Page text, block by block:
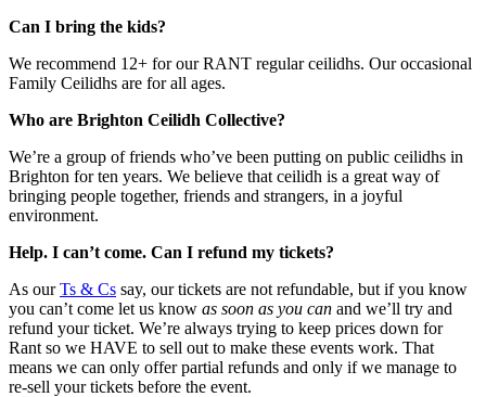
Can I bring the kids?
We recommend 12+ for our RANT regular ceilidhs. Our occasional
Family Ceilidhs are for all ages.
Who are Brighton Ceilidh Collective?
We’re a group of friends who’ve been putting on public ceilidhs in
Brighton for ten years. We believe that ceilidh is a great way of
bringing people together, friends and strangers, in a joyful
environment.
Help. I can’t come. Can I refund my tickets?
As ourTs & Cs say, our tickets are not refundable, but if you know
you can’t come let us know as soon as you can and we’ll try and
refund your ticket. We’re always trying to keep prices down for
Rant so we HAVE to sell out to make these events work. That
means we can only offer partial refunds and only if we manage to
re-sell your tickets before the event.